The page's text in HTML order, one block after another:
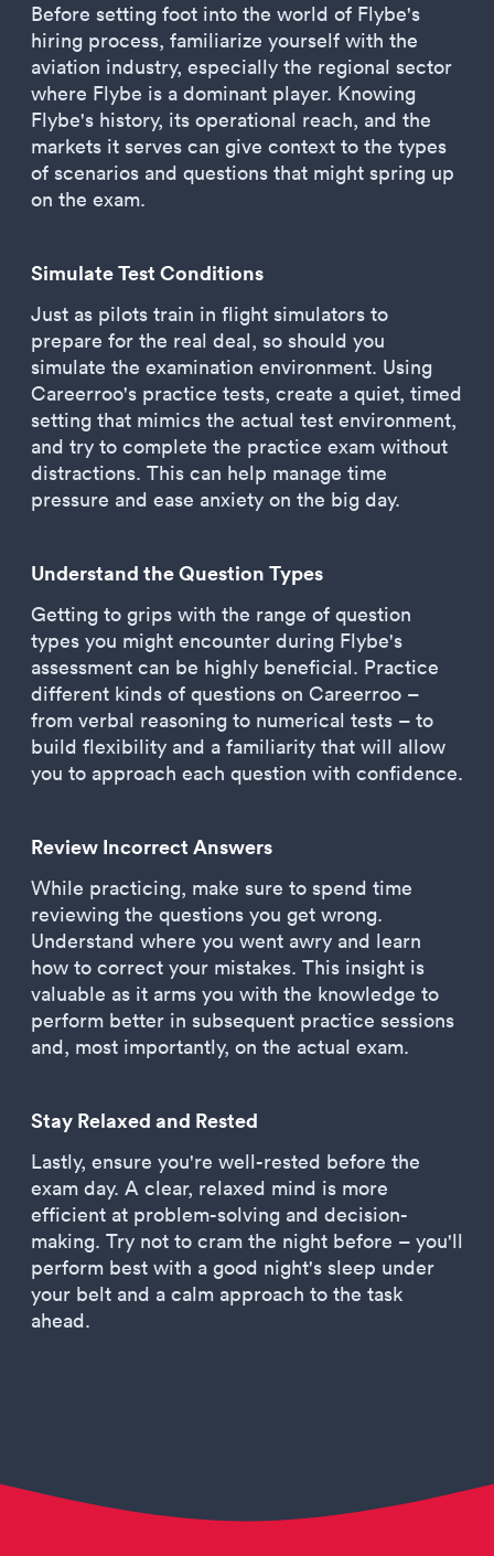
Before setting foot into the world of Flybe's
hiring process, familiarize yourself with the
aviation industry, especially the regional sector
where Flybe is a dominant player. Knowing
Flybe's history, its operational reach, and the
markets it serves can give context to the types
of scenarios and questions that might spring up
on the exam.
Simulate Test Conditions
Just as pilots train in flight simulators to
prepare for the real deal, so should you
simulate the examination environment. Using
Careerroo's practice tests, create a quiet, timed
setting that mimics the actual test environment,
and try to complete the practice exam without
distractions. This can help manage time
pressure and ease anxiety on the big day.
Understand the Question Types
Getting to grips with the range of question
types you might encounter during Flybe's
assessment can be highly beneficial. Practice
different kinds of questions on Careerroo –
from verbal reasoning to numerical tests – to
build flexibility and a familiarity that will allow
you to approach each question with confidence.
Review Incorrect Answers
While practicing, make sure to spend time
reviewing the questions you get wrong.
Understand where you went awry and learn
how to correct your mistakes. This insight is
valuable as it arms you with the knowledge to
perform better in subsequent practice sessions
and, most importantly, on the actual exam.
Stay Relaxed and Rested
Lastly, ensure you're well-rested before the
exam day. A clear, relaxed mind is more
efficient at problem-solving and decision-
making. Try not to cram the night before – you'll
perform best with a good night's sleep under
your belt and a calm approach to the task
ahead.